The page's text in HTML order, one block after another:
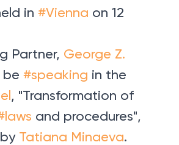
in#Vienna on 12
Partner, George Z.
be#speaking in the
, "Transformation of
and procedures",
by Tatiana Minaeva.